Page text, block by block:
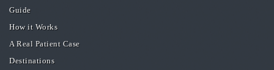
Guide
How it Works
A Real Patient Case
Destinations